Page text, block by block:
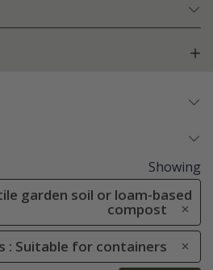
Showing
garden soil or loam-based
compost
: Suitable for containers